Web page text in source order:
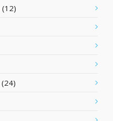
(12)
(24)